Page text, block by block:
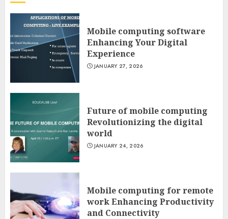
Mobile computing software
Enhancing Your Digital
Experience
JANUARY 27, 2026
Future of mobile computing
Revolutionizing the digital
world
JANUARY 24, 2026
Mobile computing for remote
work Enhancing Productivity
and Connectivity